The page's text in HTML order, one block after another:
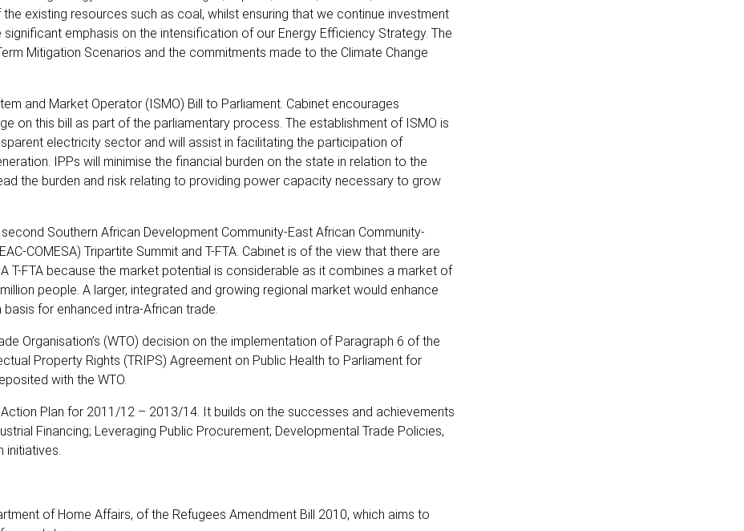
existing resources such as coal, whilst ensuring that we continue investment
emphasis on the intensification of our Energy Efficiency Strategy. The
Mitigation Scenarios and the commitments made to the Climate Change
and Market Operator (ISMO) Bill to Parliament. Cabinet encourages
on this bill as part of the parliamentary process. The establishment of ISMO is
electricity sector and will assist in facilitating the participation of
IPPs will minimise the financial burden on the state in relation to the
the burden and risk relating to providing power capacity necessary to grow
Southern African Development Community-East African Community-
COMESA) Tripartite Summit and T-FTA. Cabinet is of the view that there are
T-FTA because the market potential is considerable as it combines a market of
people. A larger, integrated and growing regional market would enhance
for enhanced intra-African trade.
Organisation’s (WTO) decision on the implementation of Paragraph 6 of the
Property Rights (TRIPS) Agreement on Public Health to Parliament for
with the WTO.
Plan for 2011/12 – 2013/14. It builds on the successes and achievements
Financing; Leveraging Public Procurement; Developmental Trade Policies,
initiatives.
of Home Affairs, of the Refugees Amendment Bill 2010, which aims to